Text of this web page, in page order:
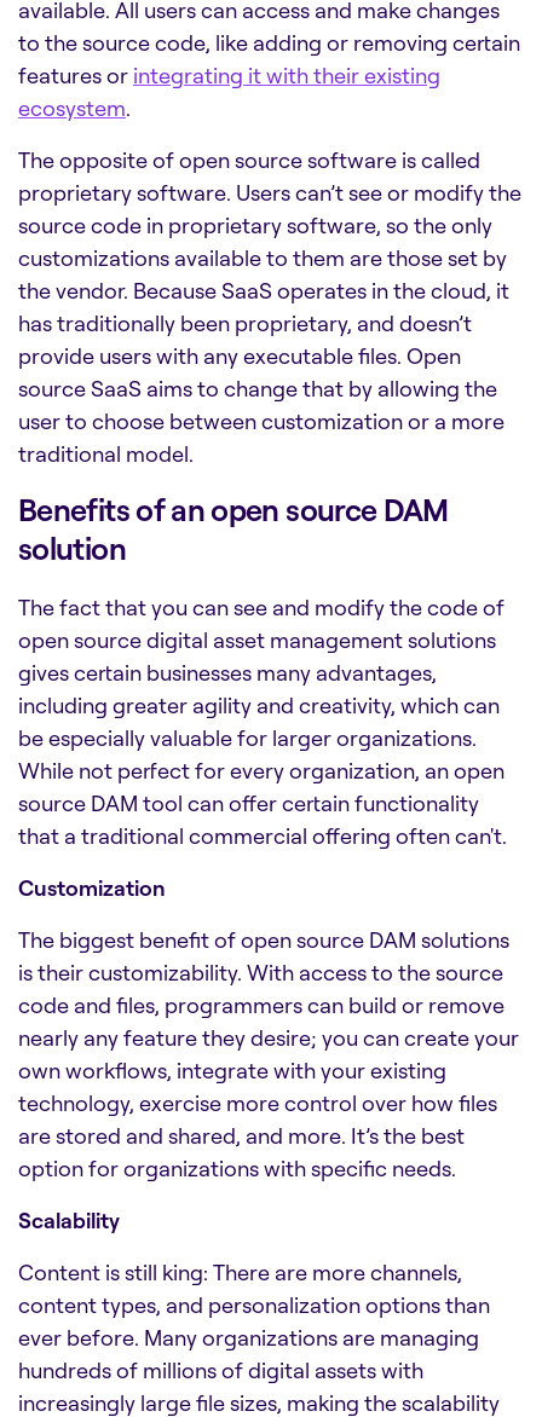
available. All users can access and make changes
to the source code, like adding or removing certain
features or integrating it with their existing
ecosystem.
The opposite of open source software is called
proprietary software. Users can’t see or modify the
source code in proprietary software, so the only
customizations available to them are those set by
the vendor. Because SaaS operates in the cloud, it
has traditionally been proprietary, and doesn’t
provide users with any executable files. Open
source SaaS aims to change that by allowing the
user to choose between customization or a more
traditional model.
Benefits of an open source DAM
solution
The fact that you can see and modify the code of
open sourcedigital asset management solutions
gives certain businesses many advantages,
including greater agility and creativity, which can
be especially valuable for larger organizations.
While not perfect for every organization, an open
source DAM tool can offer certain functionality
that a traditional commercial offering often can't.
Customization
The biggest benefit of open source DAM solutions
is their customizability. With access to the source
code and files, programmers can build or remove
nearly any feature they desire; you can create your
own workflows, integrate with your existing
technology, exercise more control over how files
are stored and shared, and more. It’s the best
option for organizations with specific needs.
Scalability
Content is still king: There are more channels,
content types, and personalization options than
ever before. Many organizations are managing
hundreds of millions of digital assets with
increasingly large file sizes, making the scalability